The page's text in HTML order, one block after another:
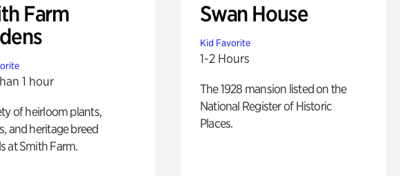
Farm
1 hour
of heirloom plants,
and heritage breed
at Smith Farm.
Swan House
Kid Favorite
1-2 Hours
The 1928 mansion listed on the
National Register of Historic
Places.